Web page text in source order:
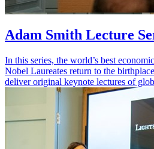
Adam Smith Lecture
In this series, the world’s best
Nobel Laureates return to the
deliver original keynote lectures of